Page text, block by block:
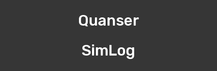
Quanser
SimLog